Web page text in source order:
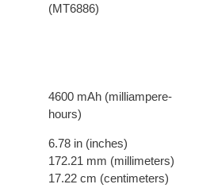
(MT6886)
4600 mAh (milliampere-
hours)
6.78 in (inches)
172.21 mm (millimeters)
17.22 cm (centimeters)